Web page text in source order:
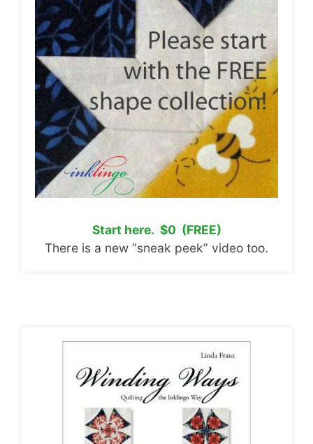
Start here. $0 (FREE)
There is a new “sneak peek” video too.